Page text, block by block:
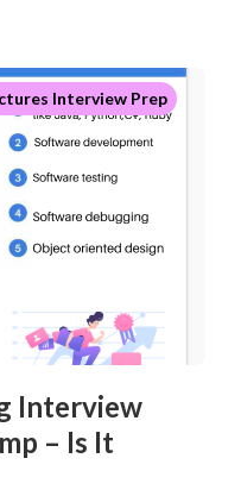
Interview Prep
Interview
– Is It